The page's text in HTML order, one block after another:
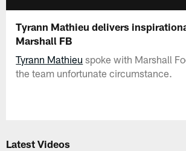
Tyrann Mathieu delivers
Marshall FB
Tyrann Mathieu spoke with Marshall
the team unfortunate circumstance.
Latest Videos